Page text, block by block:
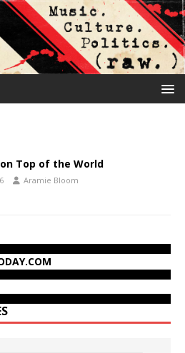
Top of the World
Aramie Bloom